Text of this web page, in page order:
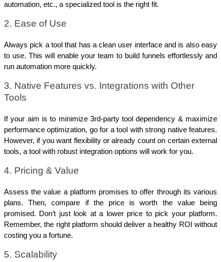
automation, etc., a specialized tool is the right fit.
2. Ease of Use
Always pick a tool that has a clean user interface and is also easy
to use. This will enable your team to build funnels effortlessly and
run automation more quickly.
3. Native Features vs. Integrations with Other
Tools
If your aim is to minimize 3rd-party tool dependency & maximize
performance optimization, go for a tool with strong native features.
However, if you want flexibility or already count on certain external
tools, a tool with robust integration options will work for you.
4. Pricing & Value
Assess the value a platform promises to offer through its various
plans. Then, compare if the price is worth the value being
promised. Don’t just look at a lower price to pick your platform.
Remember, the right platform should deliver a healthy ROI without
costing you a fortune.
5. Scalability